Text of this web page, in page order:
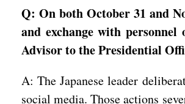
Q: On both October 31 and
and exchange with
Advisor to the Presidential
A: The Japanese leader
social media. Those actions